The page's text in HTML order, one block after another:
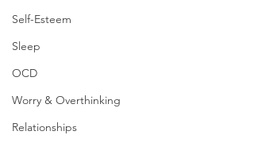
Self-Esteem
Sleep
OCD
Worry & Overthinking
Relationships